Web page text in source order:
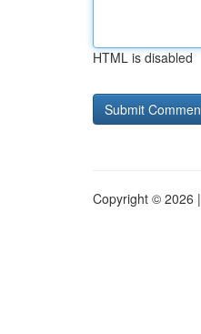
HTML is disabled
Copyright © 2026 |